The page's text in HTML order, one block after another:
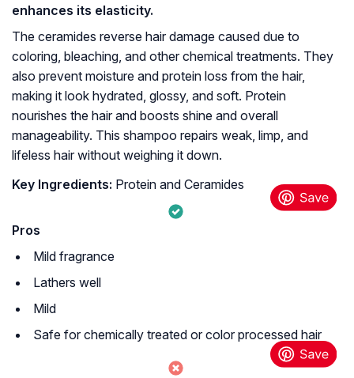
enhances its elasticity.
The ceramides reverse hair damage caused due to
coloring, bleaching, and other chemical treatments. They
also prevent moisture and protein loss from the hair,
making it look hydrated, glossy, and soft. Protein
nourishes the hair and boosts shine and overall
manageability. This shampoo repairs weak, limp, and
lifeless hair without weighing it down.
Key Ingredients: Protein and Ceramides
Pros
Mild fragrance
Lathers well
Mild
Safe for chemically treated or color processed hair